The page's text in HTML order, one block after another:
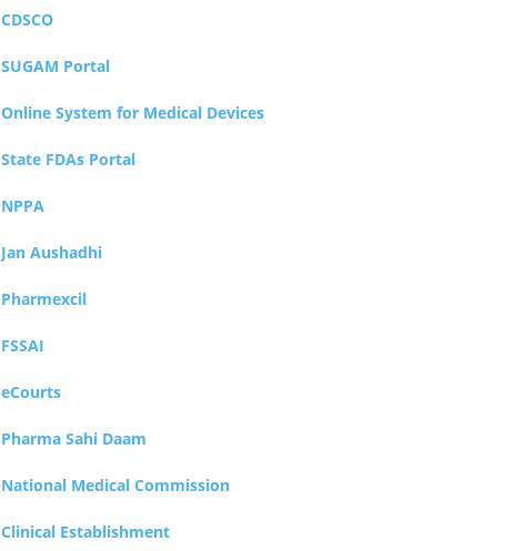
CDSCO
SUGAM Portal
Online System for Medical Devices
State FDAs Portal
NPPA
Jan Aushadhi
Pharmexcil
FSSAI
eCourts
Pharma Sahi Daam
National Medical Commission
Clinical Establishment